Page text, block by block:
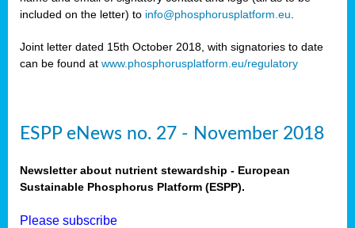
included on the letter) to info@phosphorusplatform.eu
Joint letter dated 15th October 2018, with signatories to date
can be found at www.phosphorusplatform.eu/regulatory
ESPP eNews no. 27 - November 2018
Newsletter about nutrient stewardship - European
Sustainable Phosphorus Platform (ESPP).
Please subscribe